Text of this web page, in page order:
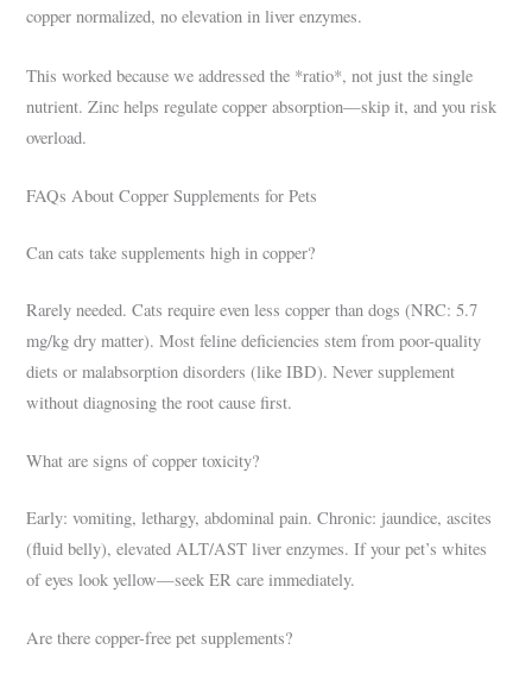
copper normalized, no elevation in liver enzymes.
This worked because we addressed the *ratio*, not just the single
nutrient. Zinc helps regulate copper absorption—skip it, and you risk
overload.
FAQs About Copper Supplements for Pets
Can cats take supplements high in copper?
Rarely needed. Cats require even less copper than dogs (NRC: 5.7
mg/kg dry matter). Most feline deficiencies stem from poor-quality
diets or malabsorption disorders (like IBD). Never supplement
without diagnosing the root cause first.
What are signs of copper toxicity?
Early: vomiting, lethargy, abdominal pain. Chronic: jaundice, ascites
(fluid belly), elevated ALT/AST liver enzymes. If your pet’s whites
of eyes look yellow—seek ER care immediately.
Are there copper-free pet supplements?